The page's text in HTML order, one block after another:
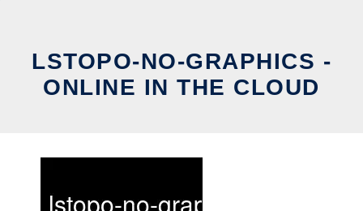
LSTOPO-NO-GRAPHICS -
ONLINE IN THE CLOUD